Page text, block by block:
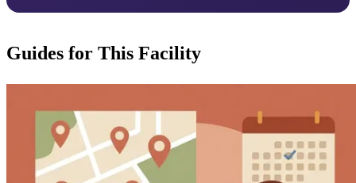
Guides for This Facility